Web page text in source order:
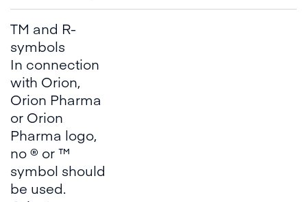
TM and R-
symbols
In connection
with Orion,
Orion Pharma
or Orion
Pharma logo,
no ® or ™
symbol should
be used.